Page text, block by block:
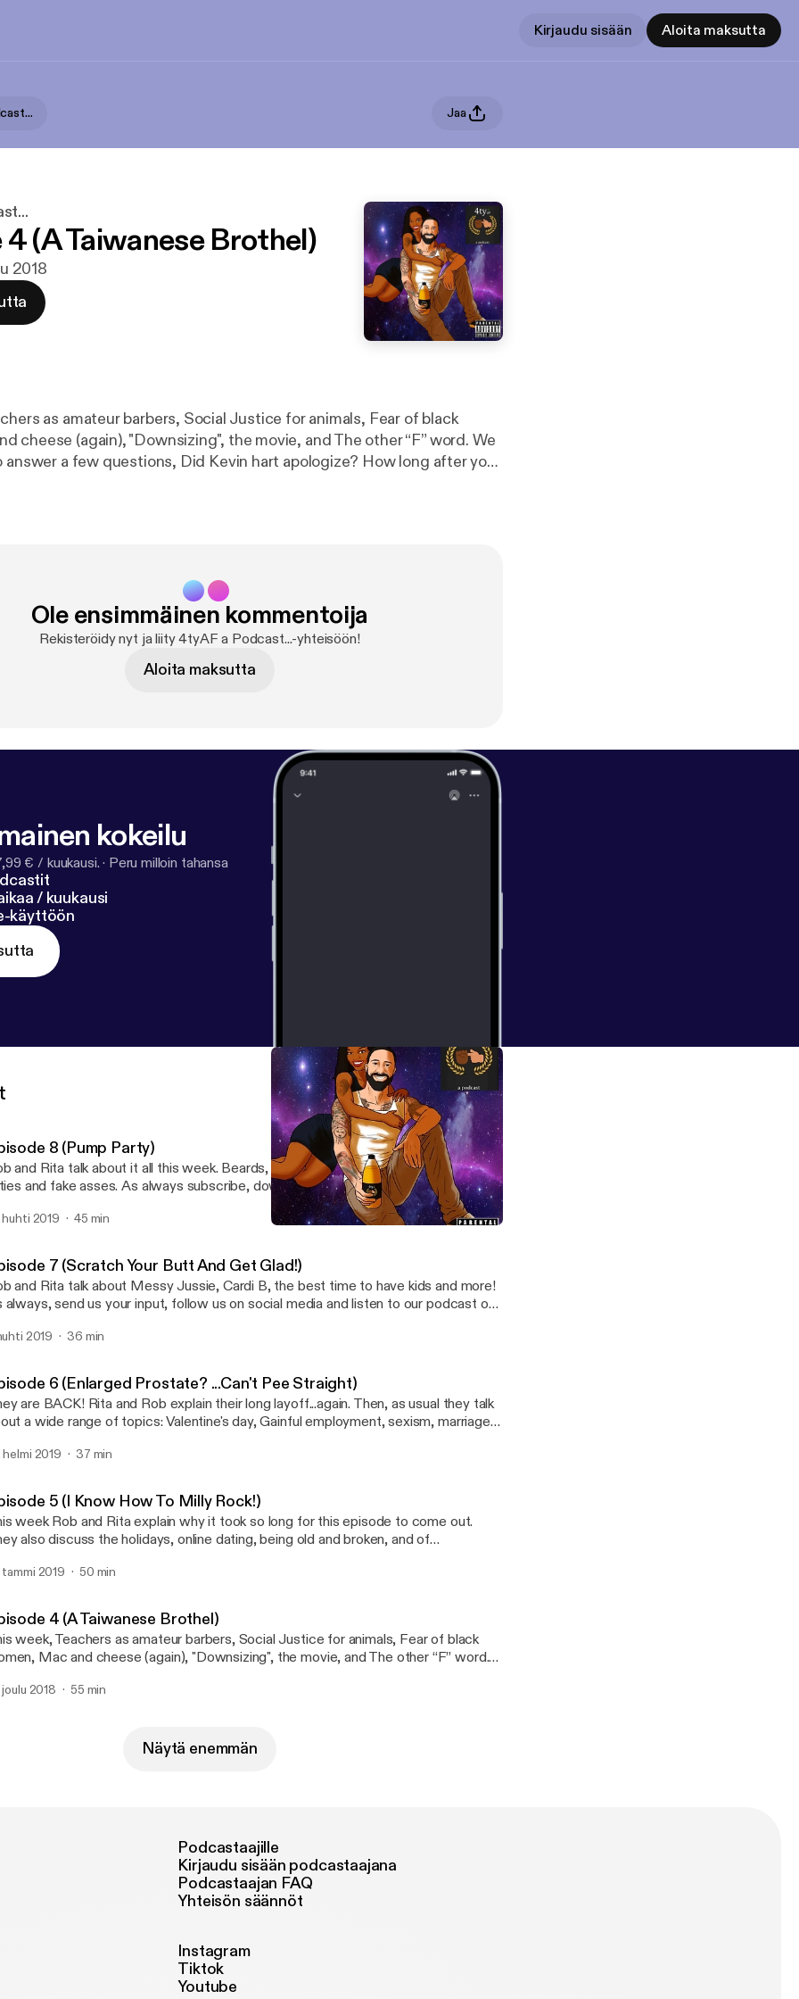
Kirjaudu sisään Aloita maksutta
Jaa
4 (A Taiwanese Brothel)
2018
as amateur barbers, Social Justice for animals, Fear of black
cheese (again), "Downsizing", the movie, and The other “F” word. We
a few questions, Did Kevin hart apologize? How long after your
Ole ensimmäinen kommentoija
Rekisteröidy nyt ja liity 4tyAF a Podcast...-yhteisöön!
Aloita maksutta
kokeilu
€ / kuukausi. · Peru milloin tahansa
/ kuukausi
käyttöön
8 (Pump Party)
and Rita talk about it all this week. Beards, 3 way calling, orgasms, Chemistry,
and fake asses. As always subscribe, download and follow, all from the site.
huhti 2019 45 min
7 (Scratch Your Butt And Get Glad!)
and Rita talk about Messy Jussie, Cardi B, the best time to have kids and more!
always, send us your input, follow us on social media and listen to our podcast on
2019 36 min
6 (Enlarged Prostate? ...Can't Pee Straight)
are BACK! Rita and Rob explain their long layoff...again. Then, as usual they talk
a wide range of topics: Valentine's day, Gainful employment, sexism, marriage,
us on social media, and listen to our podcast, all from our site www.4tyaf.com.
helmi 2019 37 min
5 (I Know How To Milly Rock!)
week Rob and Rita explain why it took so long for this episode to come out.
also discuss the holidays, online dating, being old and broken, and of
media. You can do it all from the website www.4tyaf.com
tammi 2019 50 min
4 (A Taiwanese Brothel)
week, Teachers as amateur barbers, Social Justice for animals, Fear of black
Mac and cheese (again), "Downsizing", the movie, and The other “F” word.
your spouse dies until you can date? As always send us your input, follow us on
joulu 2018 55 min
Näytä enemmän
Podcastaajille
Kirjaudu sisään podcastaajana
Podcastaajan FAQ
Yhteisön säännöt
Instagram
Tiktok
Youtube